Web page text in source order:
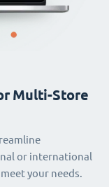
Multi-Store
or international
your needs.